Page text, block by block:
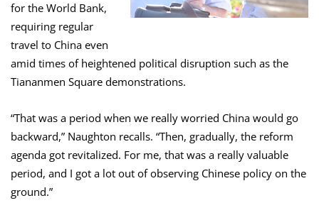
for the World Bank,
requiring regular
travel to China even
amid times of heightened political disruption such as the
Tiananmen Square demonstrations.
“That was a period when we really worried China would go
backward,” Naughton recalls. “Then, gradually, the reform
agenda got revitalized. For me, that was a really valuable
period, and I got a lot out of observing Chinese policy on the
ground.”